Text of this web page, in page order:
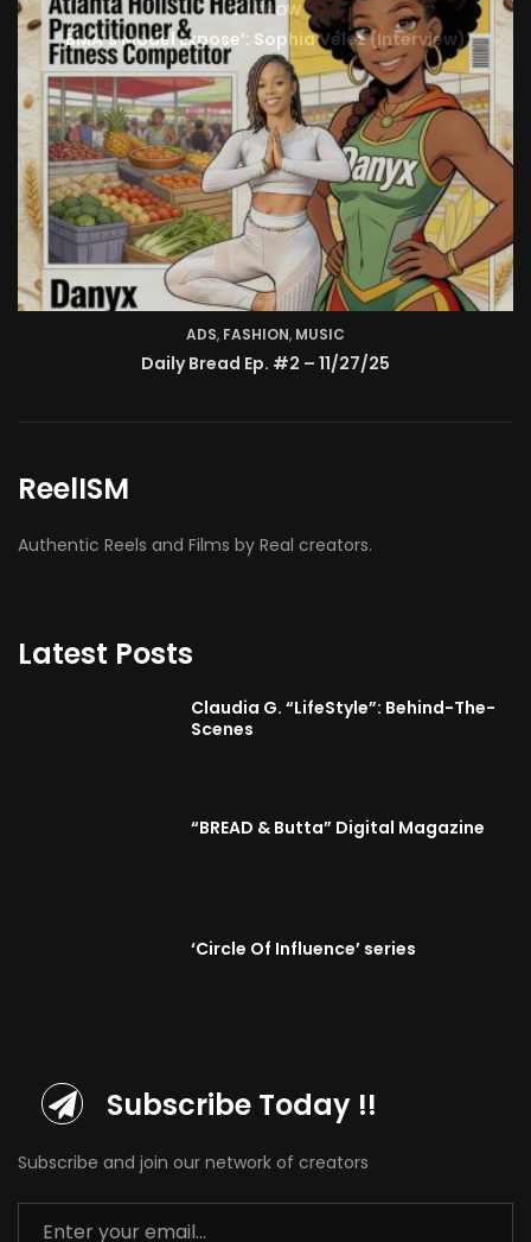
TV SHOW
BMA’s Model Expose’: Sophia Velez (Interview)
ReelISM
Authentic Reels and Films by Real creators.
Latest Posts
Claudia G. “LifeStyle”: Behind-The-
Scenes
“BREAD & Butta” Digital Magazine
‘Circle Of Influence’ series
Subscribe Today !!
Subscribe and join our network of creators